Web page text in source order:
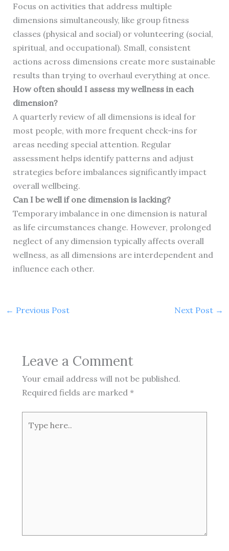
Focus on activities that address multiple
dimensions simultaneously, like group fitness
classes (physical and social) or volunteering (social,
spiritual, and occupational). Small, consistent
actions across dimensions create more sustainable
results than trying to overhaul everything at once.
How often should I assess my wellness in each
dimension?
A quarterly review of all dimensions is ideal for
most people, with more frequent check-ins for
areas needing special attention. Regular
assessment helps identify patterns and adjust
strategies before imbalances significantly impact
overall wellbeing.
Can I be well if one dimension is lacking?
Temporary imbalance in one dimension is natural
as life circumstances change. However, prolonged
neglect of any dimension typically affects overall
wellness, as all dimensions are interdependent and
influence each other.
← Previous Post Next Post →
Leave a Comment
Your email address will not be published.
Required fields are marked *
here..